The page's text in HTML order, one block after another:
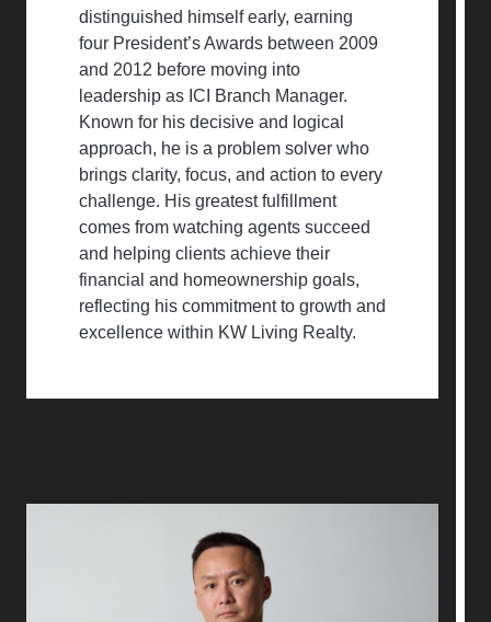
distinguished himself early, earning
four President’s Awards between 2009
and 2012 before moving into
leadership as ICI Branch Manager.
Known for his decisive and logical
approach, he is a problem solver who
brings clarity, focus, and action to every
challenge. His greatest fulfillment
comes from watching agents succeed
and helping clients achieve their
financial and homeownership goals,
reflecting his commitment to growth and
excellence within KW Living Realty.